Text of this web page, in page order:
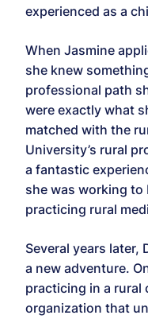
experienced as a
When Jasmine
she knew
professional path
were exactly what
matched with the
University’s rural
a fantastic
she was working to
practicing rural
Several years later,
a new adventure.
practicing in a rural
organization that